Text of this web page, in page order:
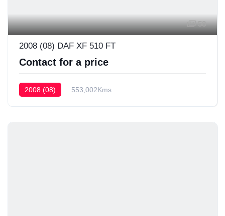
58
2008 (08) DAF XF 510 FT
Contact for a price
2008 (08) 553,002Kms